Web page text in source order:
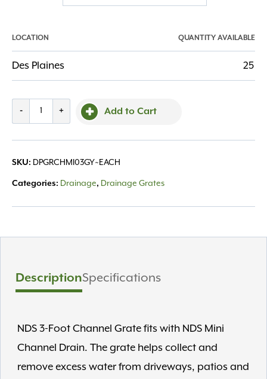
LOCATION QUANTITY AVAILABLE
Des Plaines 25
-
Gray
quantity
+ Add to Cart
SKU: DPGRCHMI03GY~EACH
Categories: Drainage, Drainage Grates
DescriptionSpecifications
NDS 3-Foot Channel Grate fits with NDS Mini
Channel Drain. The grate helps collect and
remove excess water from driveways, patios and